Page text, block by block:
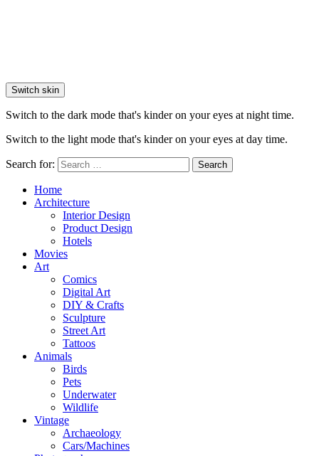
Switch skin
Switch to the dark mode that's kinder on your eyes at night time.
Switch to the light mode that's kinder on your eyes at day time.
Search for: Search
Home
Architecture
Interior Design
Product Design
Hotels
Movies
Art
Comics
Digital Art
DIY & Crafts
Sculpture
Street Art
Tattoos
Animals
Birds
Pets
Underwater
Wildlife
Vintage
Archaeology
Cars/Machines